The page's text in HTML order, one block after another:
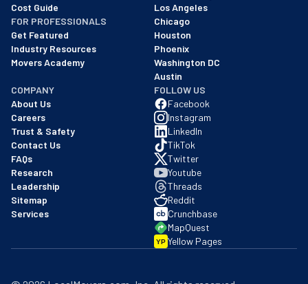
Cost Guide
FOR PROFESSIONALS
Get Featured
Industry Resources
Movers Academy
Los Angeles
Chicago
Houston
Phoenix
Washington DC
Austin
COMPANY
About Us
Careers
Trust & Safety
Contact Us
FAQs
Research
Leadership
Sitemap
Services
FOLLOW US
Facebook
Instagram
LinkedIn
TikTok
Twitter
Youtube
Threads
Reddit
Crunchbase
MapQuest
YP Yellow Pages